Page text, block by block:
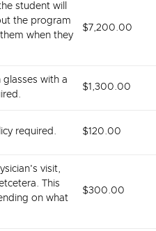
student will
the program
when they
$7,200.00
glasses with a
$1,300.00
required. $120.00
visit,
This
on what
$300.00